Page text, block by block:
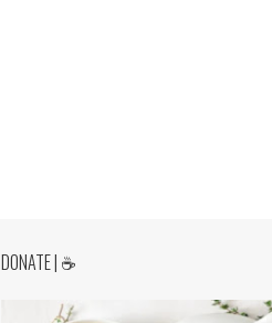
DONATE | ☕